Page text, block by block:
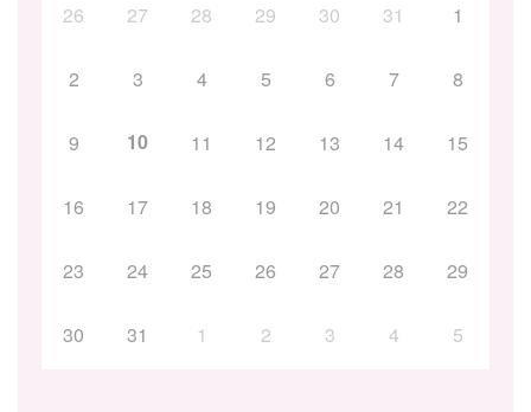
26
27 28 29 30 31 1
2 3 4 5 6 7 8
9 10 11 12 13 14 15
16 17 18 19 20 21 22
23 24 25 26 27 28 29
30 31 1 2 3 4 5